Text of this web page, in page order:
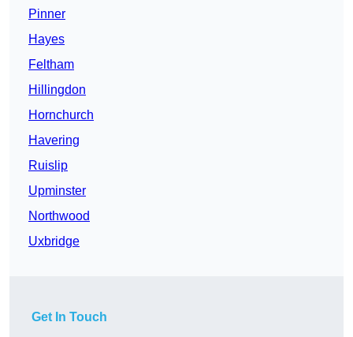
Pinner
Hayes
Feltham
Hillingdon
Hornchurch
Havering
Ruislip
Upminster
Northwood
Uxbridge
Get In Touch